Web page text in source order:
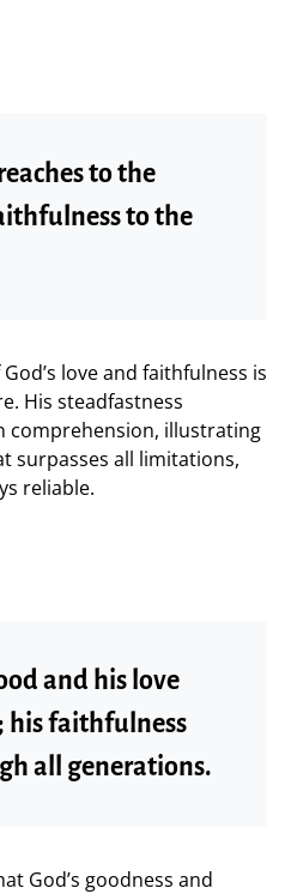
to the
to the
love and faithfulness is
His steadfastness
comprehension, illustrating
surpasses all limitations,
reliable.
and his love
his faithfulness
all generations.
God’s goodness and